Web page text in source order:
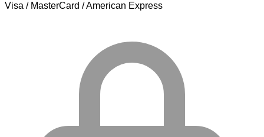
Visa / MasterCard / American Express